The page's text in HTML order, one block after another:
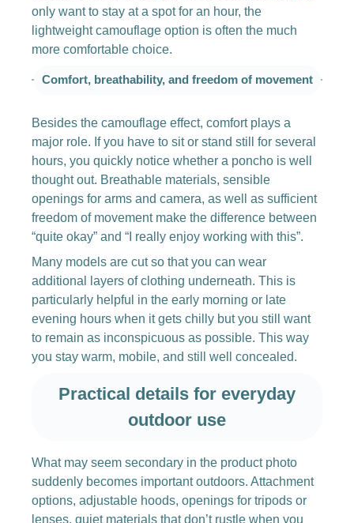
only want to stay at a spot for an hour, the
lightweight camouflage option is often the much
more comfortable choice.
Comfort, breathability, and freedom of movement
Besides the camouflage effect, comfort plays a
major role. If you have to sit or stand still for several
hours, you quickly notice whether a poncho is well
thought out. Breathable materials, sensible
openings for arms and camera, as well as sufficient
freedom of movement make the difference between
“quite okay” and “I really enjoy working with this”.
Many models are cut so that you can wear
additional layers of clothing underneath. This is
particularly helpful in the early morning or late
evening hours when it gets chilly but you still want
to remain as inconspicuous as possible. This way
you stay warm, mobile, and still well concealed.
Practical details for everyday
outdoor use
What may seem secondary in the product photo
suddenly becomes important outdoors. Attachment
options, adjustable hoods, openings for tripods or
lenses, quiet materials that don’t rustle when you